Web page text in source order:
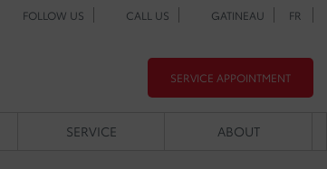
FOLLOW US CALL US GATINEAU FR
SERVICE APPOINTMENT
SERVICE ABOUT